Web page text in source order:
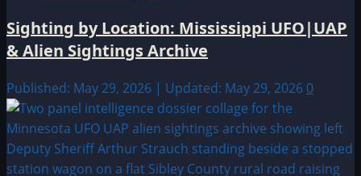
Sighting by Location: Mississippi UFO|UAP
& Alien Sightings Archive
Published: May 29, 2026 | Updated: May 29, 2026 0